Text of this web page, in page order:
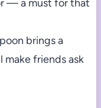
— a must for that
brings a
friends ask